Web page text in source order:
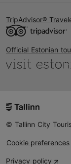
TripAdvisor®
Official Estonian
© Tallinn City
Cookie preferences
Privacy policy